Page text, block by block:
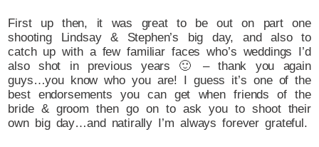
First up then, it was great to be out on part one
shooting Lindsay & Stephen’s big day, and also to
catch up with a few familiar faces who’s weddings I’d
also shot in previous years 🙂 – thank you again
guys…you know who you are! I guess it’s one of the
best endorsements you can get when friends of the
bride & groom then go on to ask you to shoot their
own big day…and natirally I’m always forever grateful.